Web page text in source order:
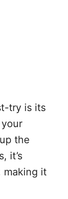
try is its
the
it’s
making it